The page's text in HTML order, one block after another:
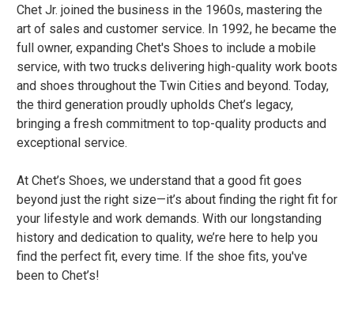
Chet Jr. joined the business in the 1960s, mastering the
art of sales and customer service. In 1992, he became the
full owner, expanding Chet's Shoes to include a mobile
service, with two trucks delivering high-quality work boots
and shoes throughout the Twin Cities and beyond. Today,
the third generation proudly upholds Chet’s legacy,
bringing a fresh commitment to top-quality products and
exceptional service.
At Chet’s Shoes, we understand that a good fit goes
beyond just the right size—it’s about finding the right fit for
your lifestyle and work demands. With our longstanding
history and dedication to quality, we’re here to help you
find the perfect fit, every time. If the shoe fits, you've
been to Chet’s!